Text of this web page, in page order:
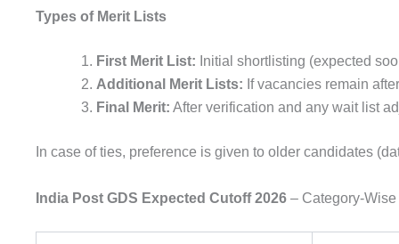
Types of Merit Lists
First Merit List: Initial shortlisting (expected
Additional Merit Lists: If vacancies remain
Final Merit: After verification and any wait list
In case of ties, preference is given to older candidates
India Post GDS Expected Cutoff 2026 – Category-Wise